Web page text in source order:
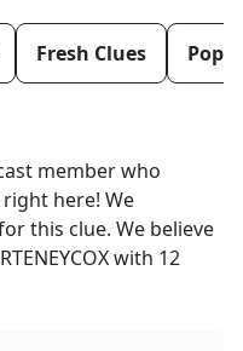
Fresh Clues
member who
here! We
this clue. We believe
with 12